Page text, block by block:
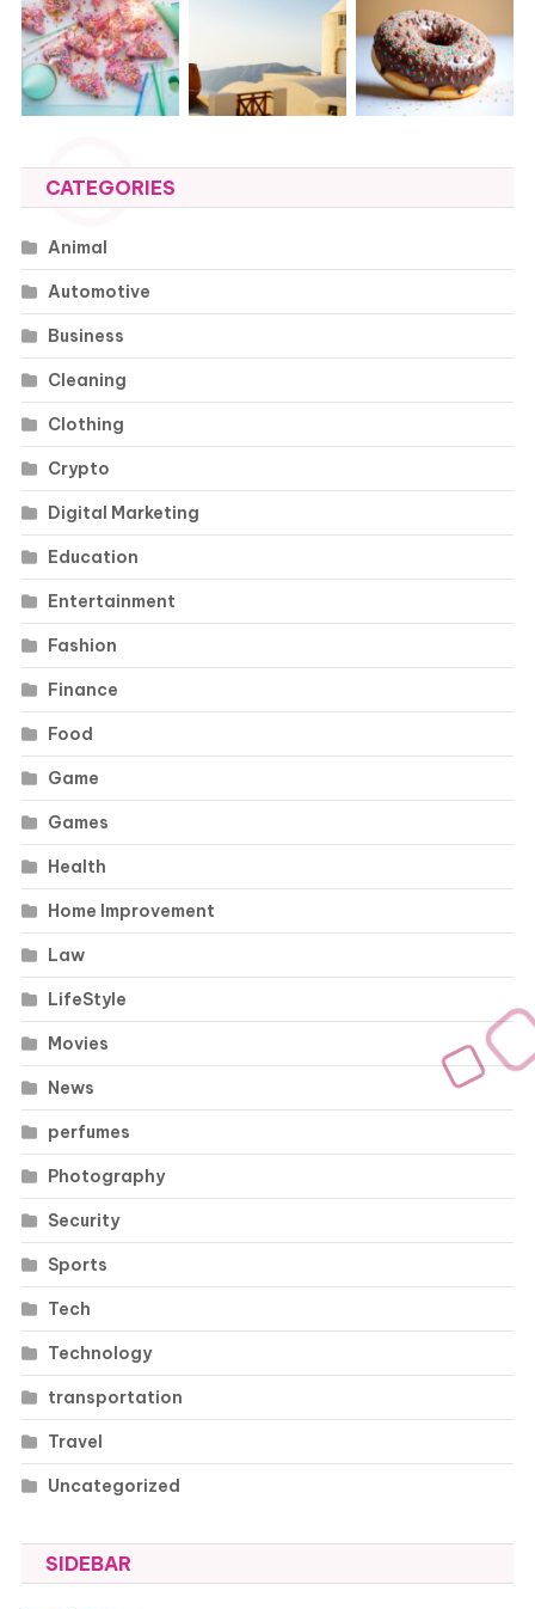
CATEGORIES
Animal
Automotive
Business
Cleaning
Clothing
Crypto
Digital Marketing
Education
Entertainment
Fashion
Finance
Food
Game
Games
Health
Home Improvement
Law
LifeStyle
Movies
News
perfumes
Photography
Security
Sports
Tech
Technology
transportation
Travel
Uncategorized
SIDEBAR